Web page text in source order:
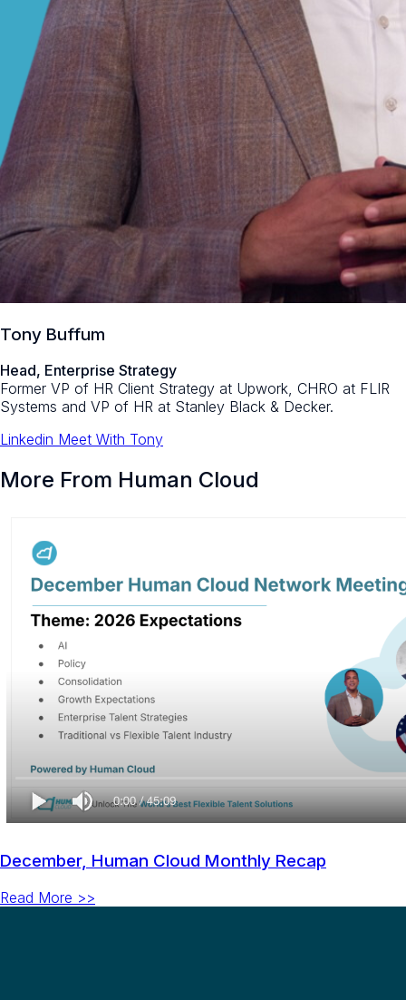
Tony Buffum
Head, Enterprise Strategy
Former VP of HR Client Strategy at Upwork, CHRO at FLIR
Systems and VP of HR at Stanley Black & Decker.
Linkedin Meet With Tony
More From Human Cloud
December, Human Cloud Monthly Recap
Read More >>